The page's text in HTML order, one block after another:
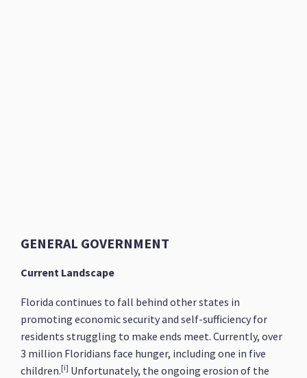
GENERAL GOVERNMENT
Current Landscape
Florida continues to fall behind other states in
promoting economic security and self-sufficiency for
residents struggling to make ends meet. Currently, over
3 million Floridians face hunger, including one in five
children.[i] Unfortunately, the ongoing erosion of the